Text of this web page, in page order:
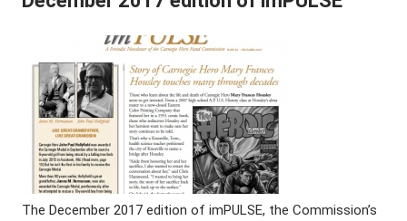
The December 2017 edition of imPULSE, the Commission’s